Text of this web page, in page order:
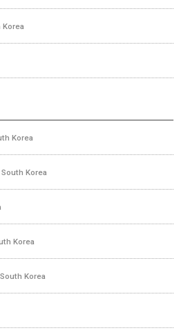
Korea
Korea
South Korea
Korea
Korea